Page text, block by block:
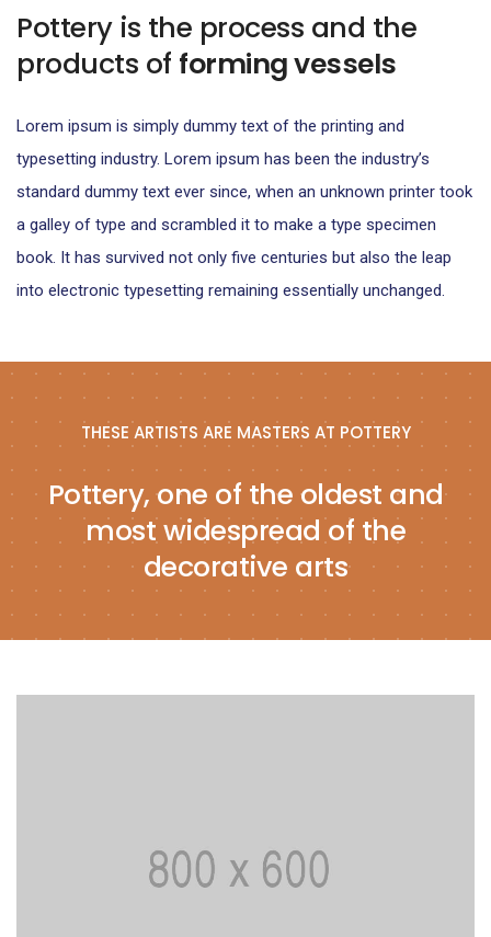
Pottery is the process and the
products of forming vessels
Lorem ipsum is simply dummy text of the printing and
typesetting industry. Lorem ipsum has been the industry’s
standard dummy text ever since, when an unknown printer took
a galley of type and scrambled it to make a type specimen
book. It has survived not only five centuries but also the leap
into electronic typesetting remaining essentially unchanged.
THESE ARTISTS ARE MASTERS AT POTTERY
Pottery, one of the oldest and
most widespread of the
decorative arts